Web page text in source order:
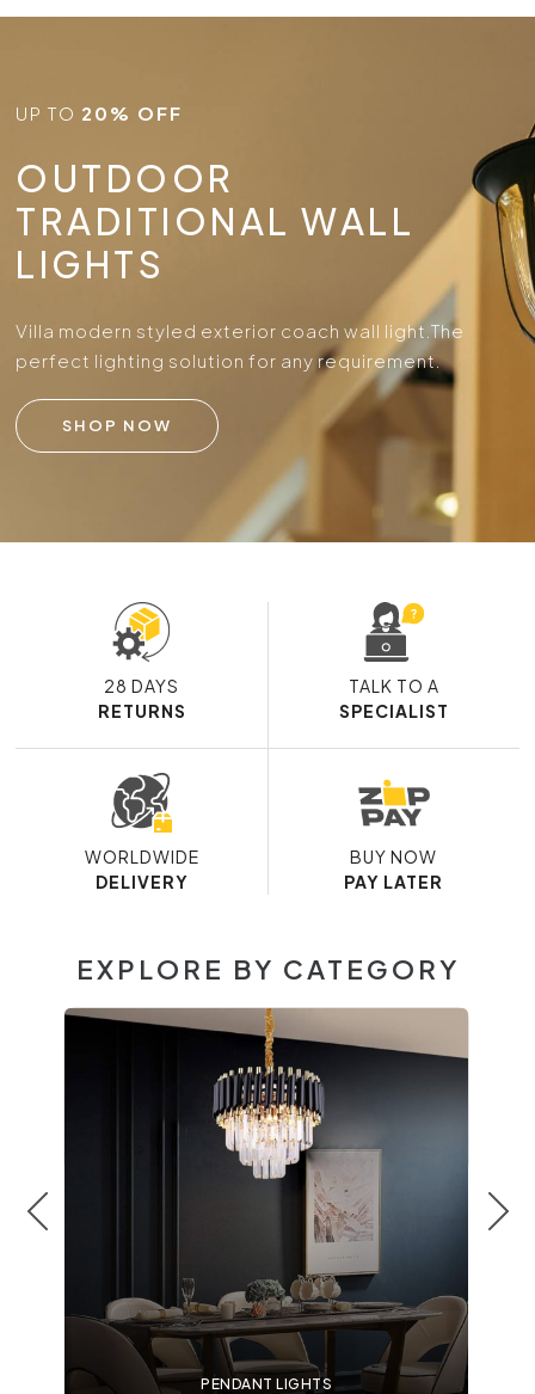
UP TO 20% OFF
OUTDOOR
TRADITIONAL WALL
LIGHTS
Villa modern styled exterior coach wall light.The
perfect lighting solution for any requirement.
SHOP NOW
28 DAYS
RETURNS
TALK TO A
SPECIALIST
WORLDWIDE
DELIVERY
BUY NOW
PAY LATER
EXPLORE BY CATEGORY
PENDANT LIGHTS